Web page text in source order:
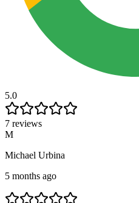
5.0
7 reviews
M
Michael Urbina
5 months ago